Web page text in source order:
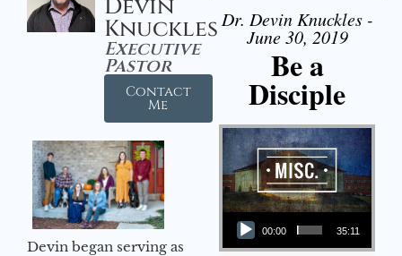
Devin
Knuckles
Executive
Pastor
Contact
Me
Devin began serving as
Dr. Devin Knuckles -
June 30, 2019
Be a
Disciple
Audio Player
00:00 35:11